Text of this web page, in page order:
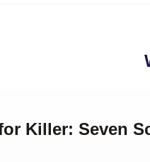
Killer: Seven